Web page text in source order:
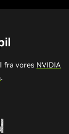
fra vores NVIDIA
.